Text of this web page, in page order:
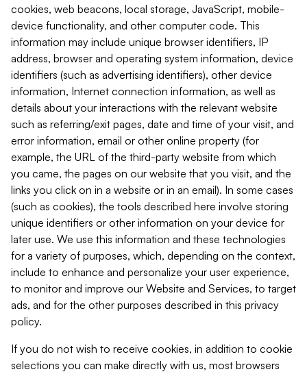
cookies, web beacons, local storage, JavaScript, mobile-
device functionality, and other computer code. This
information may include unique browser identifiers, IP
address, browser and operating system information, device
identifiers (such as advertising identifiers), other device
information, Internet connection information, as well as
details about your interactions with the relevant website
such as referring/exit pages, date and time of your visit, and
error information, email or other online property (for
example, the URL of the third-party website from which
you came, the pages on our website that you visit, and the
links you click on in a website or in an email). In some cases
(such as cookies), the tools described here involve storing
unique identifiers or other information on your device for
later use. We use this information and these technologies
for a variety of purposes, which, depending on the context,
include to enhance and personalize your user experience,
to monitor and improve our Website and Services, to target
ads, and for the other purposes described in this privacy
policy.
If you do not wish to receive cookies, in addition to cookie
selections you can make directly with us, most browsers